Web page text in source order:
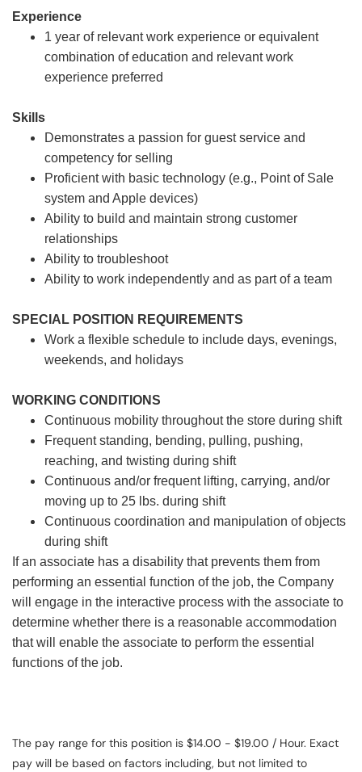
Experience
1 year of relevant work experience or equivalent
combination of education and relevant work
experience preferred
Skills
Demonstrates a passion for guest service and
competency for selling
Proficient with basic technology (e.g., Point of Sale
system and Apple devices)
Ability to build and maintain strong customer
relationships
Ability to troubleshoot
Ability to work independently and as part of a team
SPECIAL POSITION REQUIREMENTS
Work a flexible schedule to include days, evenings,
weekends, and holidays
WORKING CONDITIONS
Continuous mobility throughout the store during shift
Frequent standing, bending, pulling, pushing,
reaching, and twisting during shift
Continuous and/or frequent lifting, carrying, and/or
moving up to 25 lbs. during shift
Continuous coordination and manipulation of objects
during shift
If an associate has a disability that prevents them from
performing an essential function of the job, the Company
will engage in the interactive process with the associate to
determine whether there is a reasonable accommodation
that will enable the associate to perform the essential
functions of the job.
The pay range for this position is $14.00 - $19.00 / Hour. Exact
pay will be based on factors including, but not limited to